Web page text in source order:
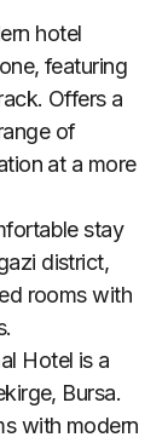
hotel
featuring
Offers a
of
at a more
stay
district,
rooms with
Hotel is a
Bursa.
with modern